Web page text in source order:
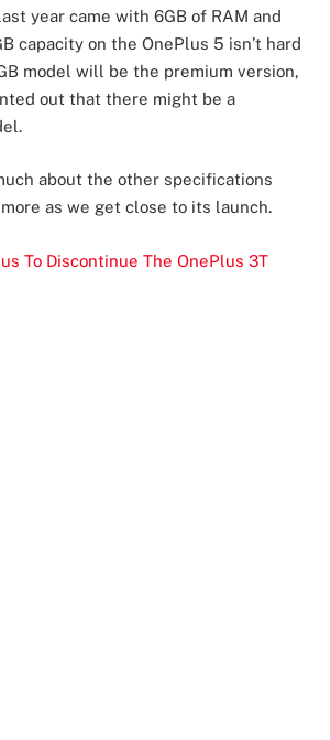
year came with 6GB of RAM and
capacity on the OnePlus 5 isn’t hard
model will be the premium version,
out that there might be a
about the other specifications
as we get close to its launch.
To Discontinue The OnePlus 3T